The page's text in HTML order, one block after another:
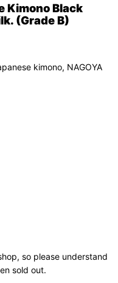
Kimono Black
(Grade B)
kimono, NAGOYA
so please understand
sold out.